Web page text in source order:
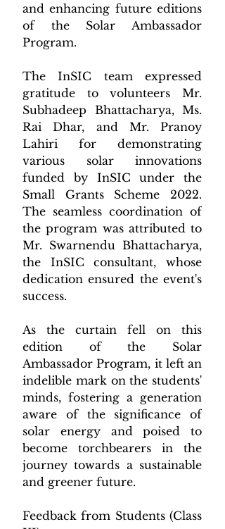
and enhancing future editions
of the Solar Ambassador
Program.
The InSIC team expressed
gratitude to volunteers Mr.
Subhadeep Bhattacharya, Ms.
Rai Dhar, and Mr. Pranoy
Lahiri for demonstrating
various solar innovations
funded by InSIC under the
Small Grants Scheme 2022.
The seamless coordination of
the program was attributed to
Mr. Swarnendu Bhattacharya,
the InSIC consultant, whose
dedication ensured the event's
success.
As the curtain fell on this
edition of the Solar
Ambassador Program, it left an
indelible mark on the students'
minds, fostering a generation
aware of the significance of
solar energy and poised to
become torchbearers in the
journey towards a sustainable
and greener future.
Feedback from Students (Class